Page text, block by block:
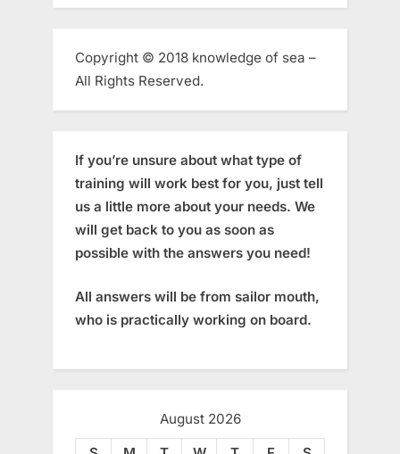
Copyright © 2018 knowledge of sea –
All Rights Reserved.
If you’re unsure about what type of
training will work best for you, just tell
us a little more about your needs. We
will get back to you as soon as
possible with the answers you need!
All answers will be from sailor mouth,
who is practically working on board.
August 2026